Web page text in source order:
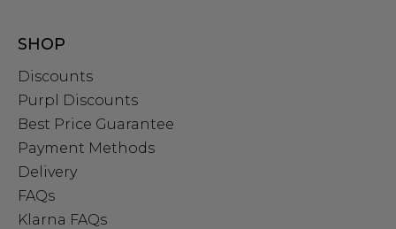
SHOP
Discounts
Purpl Discounts
Best Price Guarantee
Payment Methods
Delivery
FAQs
Klarna FAQs